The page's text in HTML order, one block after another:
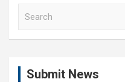
Submit News